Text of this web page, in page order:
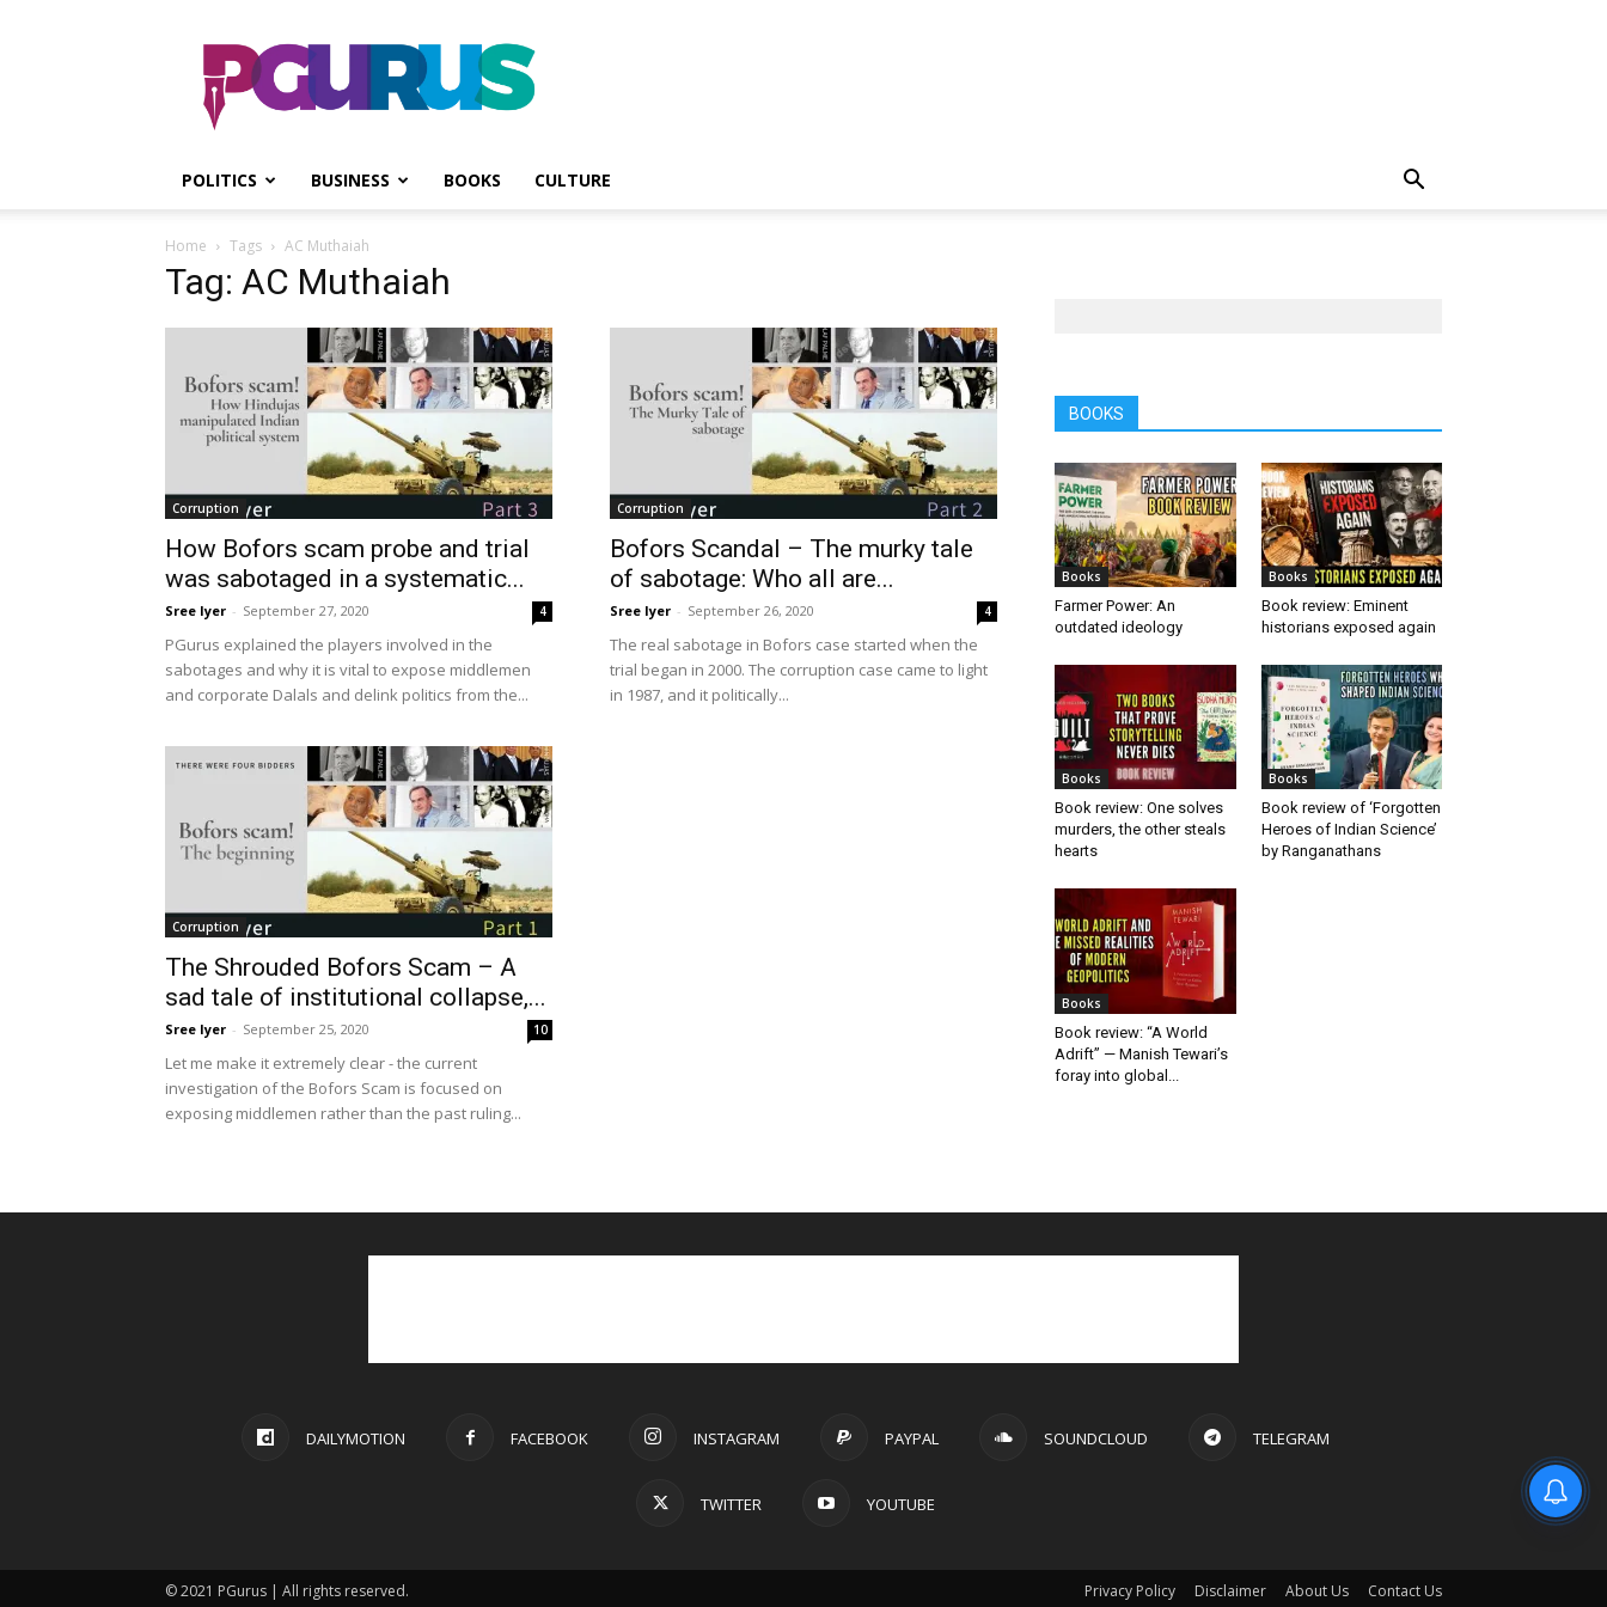
PGurus
POLITICS BUSINESS BOOKS CULTURE
Home Tags AC Muthaiah
Tag: AC Muthaiah
Corruption
How Bofors scam probe and trial
was sabotaged in a systematic...
Sree Iyer - September 27, 2020 4
PGurus explained the players involved in the
sabotages and why it is vital to expose middlemen
and corporate Dalals and delink politics from the...
Corruption
Bofors Scandal – The murky tale
of sabotage: Who all are...
Sree Iyer - September 26, 2020 4
The real sabotage in Bofors case started when the
trial began in 2000. The corruption case came to light
in 1987, and it politically...
Corruption
The Shrouded Bofors Scam – A
sad tale of institutional collapse,...
Sree Iyer - September 25, 2020 10
Let me make it extremely clear - the current
investigation of the Bofors Scam is focused on
exposing middlemen rather than the past ruling...
BOOKS
Books
Farmer Power: An
outdated ideology
Books
Book review: Eminent
historians exposed again
Books
Book review: One solves
murders, the other steals
hearts
Books
Book review of ‘Forgotten
Heroes of Indian Science’
by Ranganathans
Books
Book review: “A World
Adrift” — Manish Tewari’s
foray into global...
DAILYMOTION FACEBOOK INSTAGRAM PAYPAL SOUNDCLOUD TELEGRAM
TWITTER YOUTUBE
Privacy Policy Disclaimer About Us Contact Us
© 2021 PGurus | All rights reserved.